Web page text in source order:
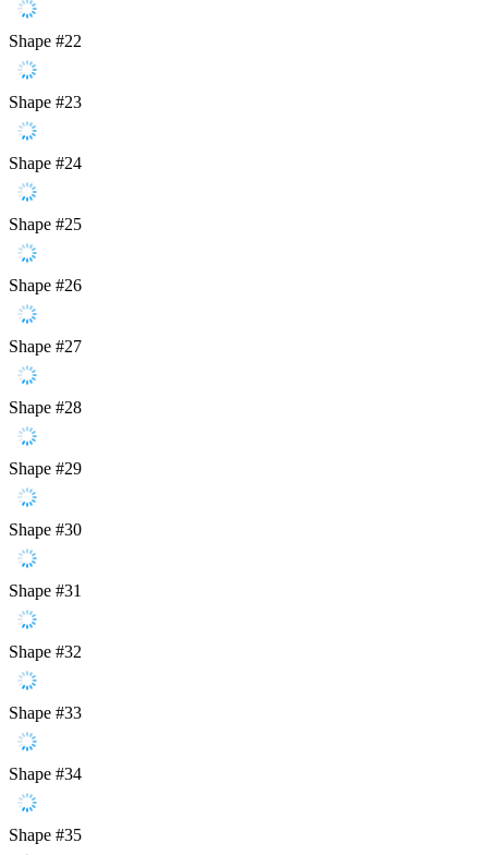
Shape #22
Shape #23
Shape #24
Shape #25
Shape #26
Shape #27
Shape #28
Shape #29
Shape #30
Shape #31
Shape #32
Shape #33
Shape #34
Shape #35